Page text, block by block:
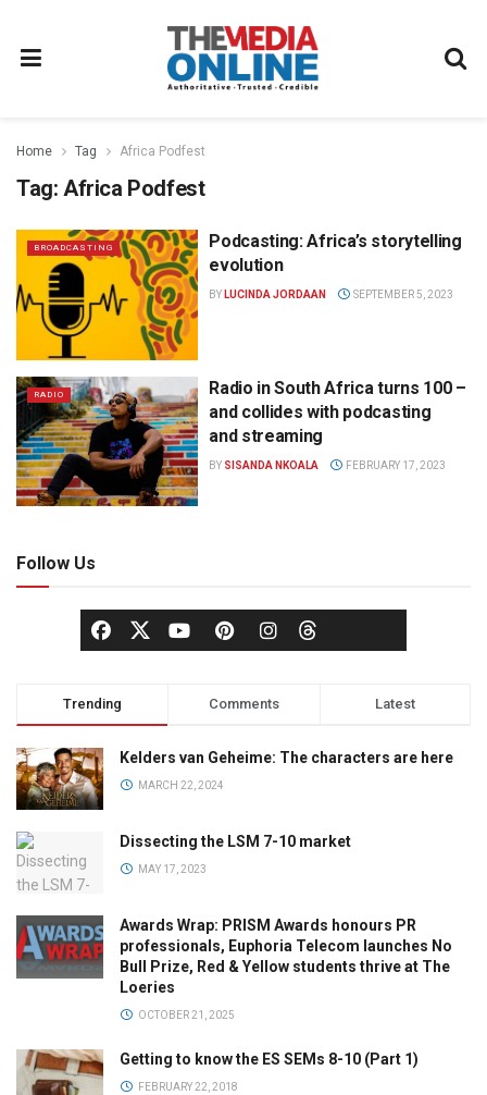
Home Tag Africa Podfest
Tag: Africa Podfest
BROADCASTING
Podcasting: Africa’s storytelling
evolution
BY LUCINDA JORDAAN SEPTEMBER 5, 2023
RADIO
Radio in South Africa turns 100 –
and collides with podcasting
and streaming
BY SISANDA NKOALA FEBRUARY 17, 2023
Follow Us
Trending Comments Latest
Kelders van Geheime: The characters are here
MARCH 22, 2024
Dissecting the LSM 7-10 market
MAY 17, 2023
Awards Wrap: PRISM Awards honours PR
professionals, Euphoria Telecom launches No
Bull Prize, Red & Yellow students thrive at The
Loeries
OCTOBER 21, 2025
Getting to know the ES SEMs 8-10 (Part 1)
FEBRUARY 22, 2018